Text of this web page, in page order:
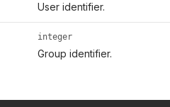
User identifier.
integer
Group identifier.